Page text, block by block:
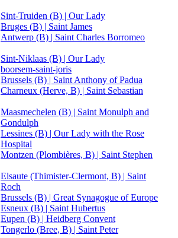
Sint-Truiden (B) | Our Lady
Bruges (B) | Saint James
Antwerp (B) | Saint Charles Borromeo
Sint-Niklaas (B) | Our Lady
boorsem-saint-joris
Brussels (B) | Saint Anthony of Padua
Charneux (Herve, B) | Saint Sebastian
Maasmechelen (B) | Saint Monulph and
Gondulph
Lessines (B) | Our Lady with the Rose
Hospital
Montzen (Plombières, B) | Saint Stephen
Elsaute (Thimister-Clermont, B) | Saint
Roch
Brussels (B) | Great Synagogue of Europe
Esneux (B) | Saint Hubertus
Eupen (B) | Heidberg Convent
Tongerlo (Bree, B) | Saint Peter